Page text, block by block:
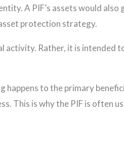
A PIF’s assets would also
protection strategy.
activity. Rather, it is intended
happens to the primary
This is why the PIF is often